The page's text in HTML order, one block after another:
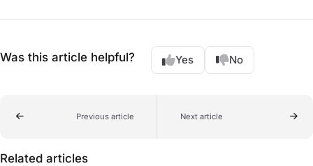
Was this article helpful? Yes No
Previous article Next article
Related articles